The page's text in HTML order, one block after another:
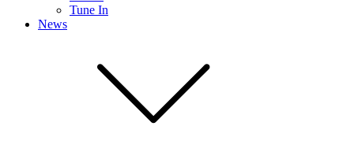
Tune In
News